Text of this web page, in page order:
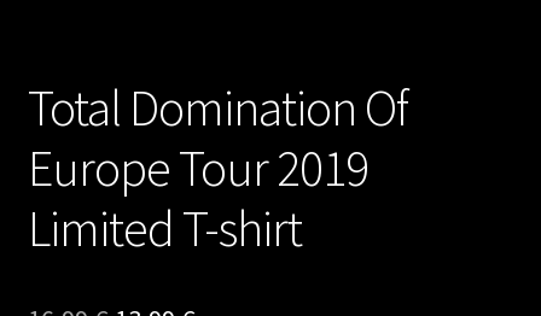
Total Domination Of
Europe Tour 2019
Limited T-shirt